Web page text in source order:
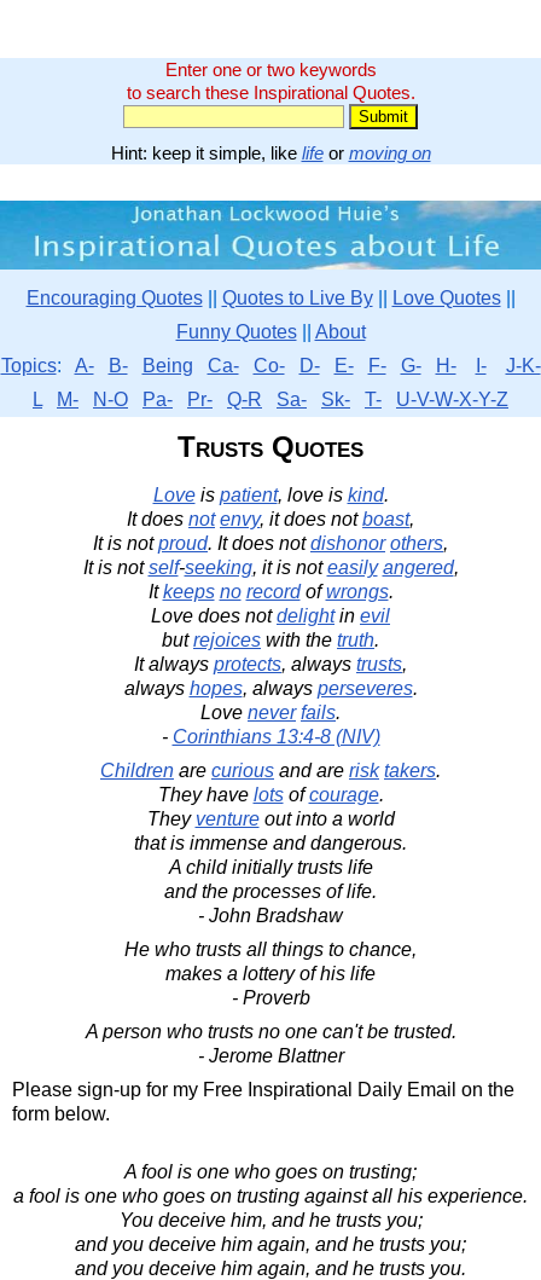
Enter one or two keywords
to search these Inspirational Quotes.
Hint: keep it simple, like lifeor moving on
Encouraging Quotes|| Quotes to Live By|| Love Quotes||
Funny Quotes|| About
Topics: A- B- Being Ca- Co- D- E- F- G- H- I-
J-K-
L
M- N-O Pa- Pr- Q-R Sa- Sk- T- U-V-W-X-Y-Z
Trusts Quotes
Loveis patient, love is kind.
It does not envy, it does notboast,
It is notproud. It does notdishonor others,
It is notself-seeking, it is noteasily angered,
Itkeeps no recordofwrongs.
Love does notdelightin evil
butrejoices with the truth.
It always protects, always trusts,
always hopes, always perseveres.
Love never fails.
- Corinthians 13:4-8 (NIV)
Children are curious and are risk takers.
They have lotsofcourage.
They ventureout into a world
that is immense and dangerous.
A child initially trusts life
and the processes of life.
- John Bradshaw
He who trusts all things to chance,
makes a lottery of his life
- Proverb
A person who trusts no one can't be trusted.
- Jerome Blattner
Please sign-up for my Free Inspirational Daily Email on the
form below.
A fool is one who goes on trusting;
a fool is one who goes on trusting against all his experience.
You deceive him, and he trusts you;
and you deceive him again, and he trusts you;
and you deceive him again, and he trusts you.